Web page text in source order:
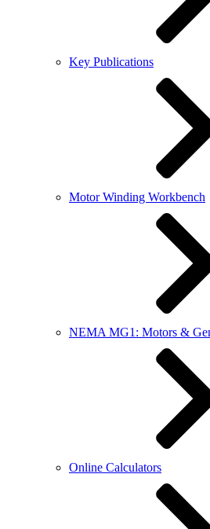
Key Publications
Motor Winding Workbench
NEMA MG1: Motors &
Online Calculators